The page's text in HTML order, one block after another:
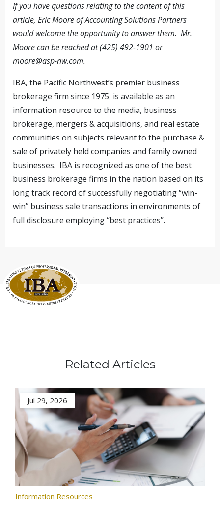
If you have questions relating to the content of this
article, Eric Moore of Accounting Solutions Partners
would welcome the opportunity to answer them. Mr.
Moore can be reached at (425) 492-1901 or
moore@asp-nw.com.
IBA, the Pacific Northwest’s premier business
brokerage firm since 1975, is available as an
information resource to the media, business
brokerage, mergers & acquisitions, and real estate
communities on subjects relevant to the purchase &
sale of privately held companies and family owned
businesses. IBA is recognized as one of the best
business brokerage firms in the nation based on its
long track record of successfully negotiating “win-
win” business sale transactions in environments of
full disclosure employing “best practices”.
Related Articles
Jul 29, 2026
Information Resources